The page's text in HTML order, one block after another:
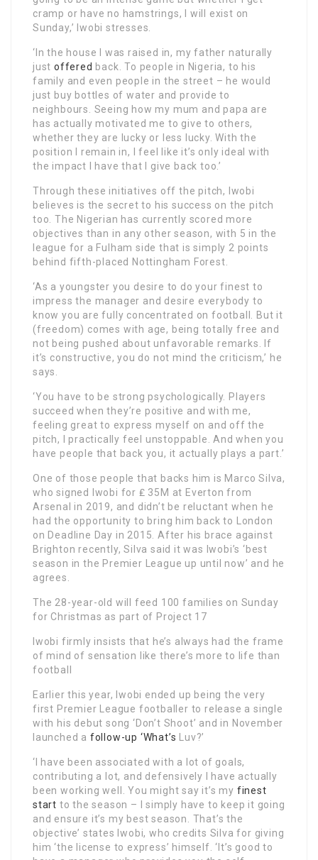
cramp or have no hamstrings, I will exist on
Sunday,’ Iwobi stresses.
‘In the house I was raised in, my father naturally
just offered back. To people in Nigeria, to his
family and even people in the street – he would
just buy bottles of water and provide to
neighbours. Seeing how my mum and papa are
has actually motivated me to give to others,
whether they are lucky or less lucky. With the
position I remain in, I feel like it’s only ideal with
the impact I have that I give back too.’
Through these initiatives off the pitch, Iwobi
believes is the secret to his success on the pitch
too. The Nigerian has currently scored more
objectives than in any other season, with 5 in the
league for a Fulham side that is simply 2 points
behind fifth-placed Nottingham Forest.
‘As a youngster you desire to do your finest to
impress the manager and desire everybody to
know you are fully concentrated on football. But it
(freedom) comes with age, being totally free and
not being pushed about unfavorable remarks. If
it’s constructive, you do not mind the criticism,’ he
says.
‘You have to be strong psychologically. Players
succeed when they’re positive and with me,
feeling great to express myself on and off the
pitch, I practically feel unstoppable. And when you
have people that back you, it actually plays a part.’
One of those people that backs him is Marco Silva,
who signed Iwobi for ₤ 35M at Everton from
Arsenal in 2019, and didn’t be reluctant when he
had the opportunity to bring him back to London
on Deadline Day in 2015. After his brace against
Brighton recently, Silva said it was Iwobi’s ‘best
season in the Premier League up until now’ and he
agrees.
The 28-year-old will feed 100 families on Sunday
for Christmas as part of Project 17
Iwobi firmly insists that he’s always had the frame
of mind of sensation like there’s more to life than
football
Earlier this year, Iwobi ended up being the very
first Premier League footballer to release a single
with his debut song ‘Don’t Shoot’ and in November
launched a follow-up ‘What’s Luv?’
‘I have been associated with a lot of goals,
contributing a lot, and defensively I have actually
been working well. You might say it’s my finest
start to the season – I simply have to keep it going
and ensure it’s my best season. That’s the
objective’ states Iwobi, who credits Silva for giving
him ‘the license to express’ himself. ‘It’s good to